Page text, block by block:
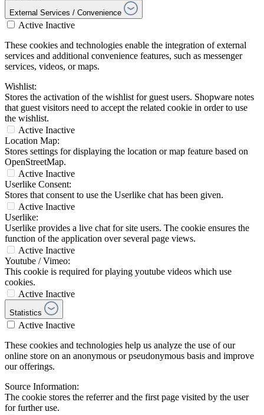
External Services / Convenience
Active Inactive
These cookies and technologies enable the integration of external
services and additional convenience features, such as messenger
services, videos, or maps.
Wishlist:
Stores the activation of the wishlist for guest users. Shopware notes
that guest visitors need to accept the related cookie in order to use
the wishlist.
Active Inactive
Location Map:
Stores settings for displaying the location or map feature based on
OpenStreetMap.
Active Inactive
Userlike Consent:
Stores that consent to use the Userlike chat has been given.
Active Inactive
Userlike:
Userlike provides a live chat for site users. The cookie ensures the
function of the application over several page views.
Active Inactive
Youtube / Vimeo:
This cookie is required for playing youtube videos which use
cookies.
Active Inactive
Statistics
Active Inactive
These cookies and technologies help us analyze the use of our
online store on an anonymous or pseudonymous basis and improve
our offerings.
Source Information:
The cookie stores the referrer and the first page visited by the user
for further use.